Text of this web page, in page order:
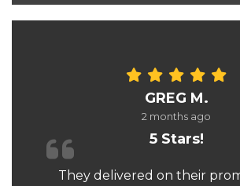
GREG M.
2 months ago
5 Stars!
They delivered on their